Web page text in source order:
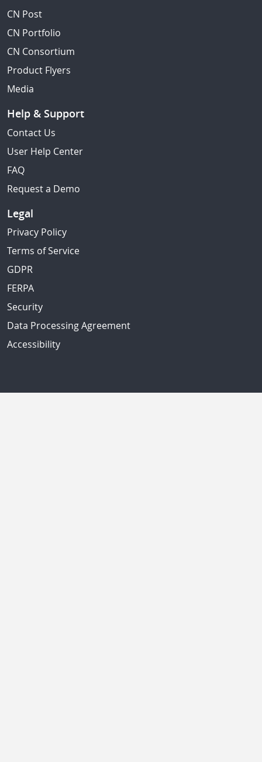
CN Post
CN Portfolio
CN Consortium
Product Flyers
Media
Help & Support
Contact Us
User Help Center
FAQ
Request a Demo
Legal
Privacy Policy
Terms of Service
GDPR
FERPA
Security
Data Processing Agreement
Accessibility